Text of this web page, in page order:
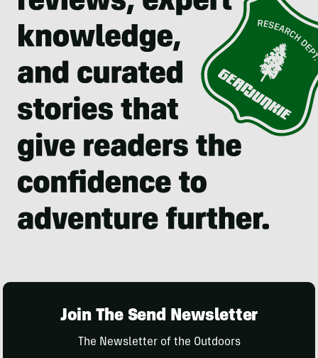
Join The Send Newsletter
The Newsletter of the Outdoors